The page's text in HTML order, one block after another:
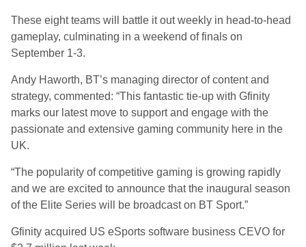
These eight teams will battle it out weekly in head-to-head
gameplay, culminating in a weekend of finals on
September 1-3.
Andy Haworth, BT’s managing director of content and
strategy, commented: “This fantastic tie-up with Gfinity
marks our latest move to support and engage with the
passionate and extensive gaming community here in the
UK.
“The popularity of competitive gaming is growing rapidly
and we are excited to announce that the inaugural season
of the Elite Series will be broadcast on BT Sport.”
Gfinity acquired US eSports software business CEVO for